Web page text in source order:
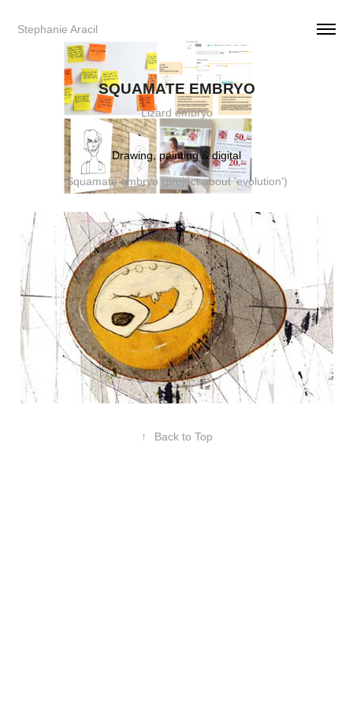
Stephanie Aracil
SQUAMATE EMBRYO
Lizard embryo
Drawing, painting & digital
Squamate embryo (project about 'evolution')
↑ Back to Top